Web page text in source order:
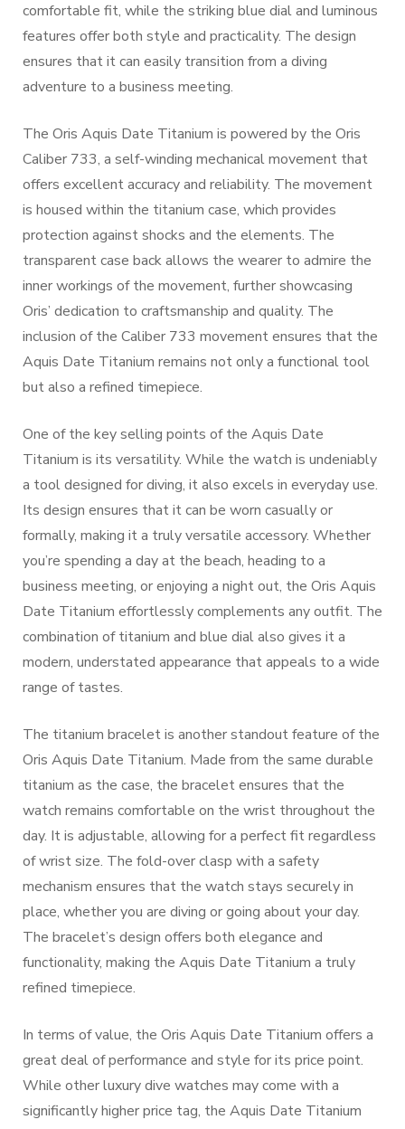
comfortable fit, while the striking blue dial and luminous
features offer both style and practicality. The design
ensures that it can easily transition from a diving
adventure to a business meeting.
The Oris Aquis Date Titanium is powered by the Oris
Caliber 733, a self-winding mechanical movement that
offers excellent accuracy and reliability. The movement
is housed within the titanium case, which provides
protection against shocks and the elements. The
transparent case back allows the wearer to admire the
inner workings of the movement, further showcasing
Oris’ dedication to craftsmanship and quality. The
inclusion of the Caliber 733 movement ensures that the
Aquis Date Titanium remains not only a functional tool
but also a refined timepiece.
One of the key selling points of the Aquis Date
Titanium is its versatility. While the watch is undeniably
a tool designed for diving, it also excels in everyday use.
Its design ensures that it can be worn casually or
formally, making it a truly versatile accessory. Whether
you’re spending a day at the beach, heading to a
business meeting, or enjoying a night out, the Oris Aquis
Date Titanium effortlessly complements any outfit. The
combination of titanium and blue dial also gives it a
modern, understated appearance that appeals to a wide
range of tastes.
The titanium bracelet is another standout feature of the
Oris Aquis Date Titanium. Made from the same durable
titanium as the case, the bracelet ensures that the
watch remains comfortable on the wrist throughout the
day. It is adjustable, allowing for a perfect fit regardless
of wrist size. The fold-over clasp with a safety
mechanism ensures that the watch stays securely in
place, whether you are diving or going about your day.
The bracelet’s design offers both elegance and
functionality, making the Aquis Date Titanium a truly
refined timepiece.
In terms of value, the Oris Aquis Date Titanium offers a
great deal of performance and style for its price point.
While other luxury dive watches may come with a
significantly higher price tag, the Aquis Date Titanium